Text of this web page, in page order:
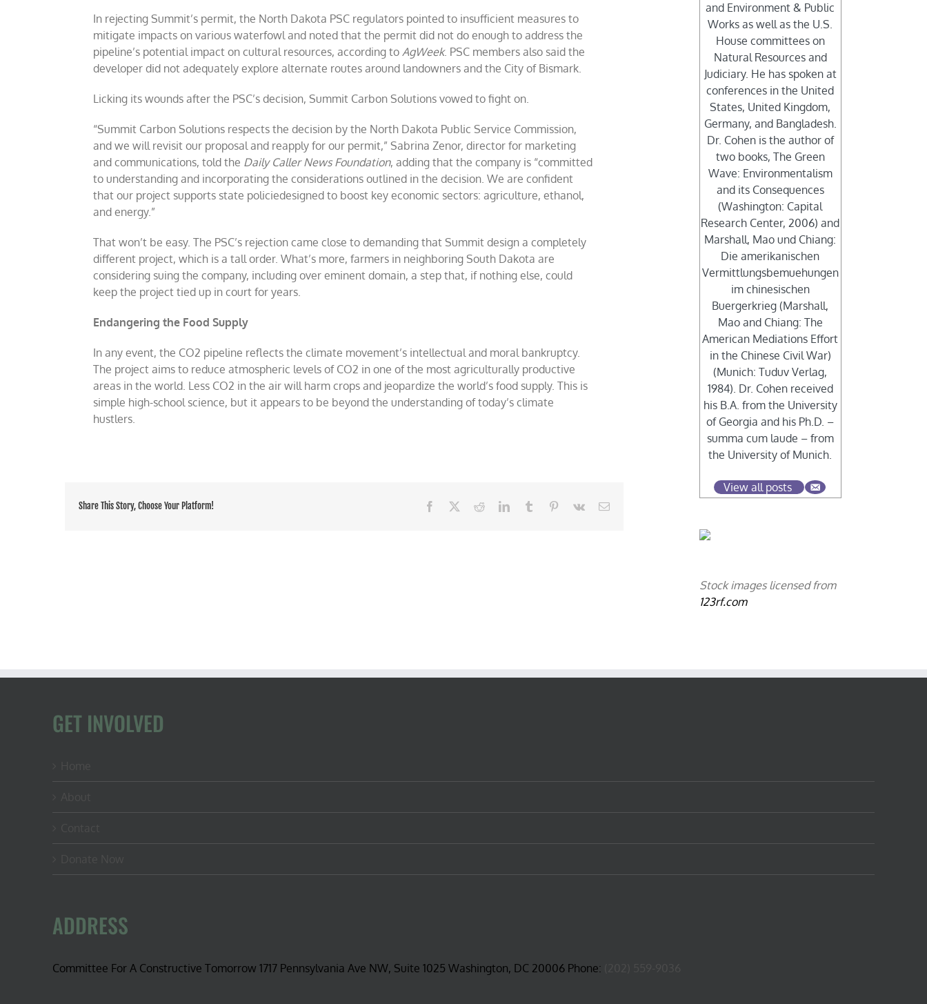
In rejecting Summit’s permit, the North Dakota PSC regulators pointed to insufficient measures to
mitigate impacts on various waterfowl and noted that the permit did not do enough to address the
pipeline’s potential impact on cultural resources, according to AgWeek. PSC members also said the
developer did not adequately explore alternate routes around landowners and the City of Bismark.
Licking its wounds after the PSC’s decision, Summit Carbon Solutions vowed to fight on.
“Summit Carbon Solutions respects the decision by the North Dakota Public Service Commission,
and we will revisit our proposal and reapply for our permit,” Sabrina Zenor, director for marketing
and communications, told the Daily Caller News Foundation, adding that the company is “committed
to understanding and incorporating the considerations outlined in the decision. We are confident
that our project supports state policiedesigned to boost key economic sectors: agriculture, ethanol,
and energy.”
That won’t be easy. The PSC’s rejection came close to demanding that Summit design a completely
different project, which is a tall order. What’s more, farmers in neighboring South Dakota are
considering suing the company, including over eminent domain, a step that, if nothing else, could
keep the project tied up in court for years.
Endangering the Food Supply
In any event, the CO2 pipeline reflects the climate movement’s intellectual and moral bankruptcy.
The project aims to reduce atmospheric levels of CO2 in one of the most agriculturally productive
areas in the world. Less CO2 in the air will harm crops and jeopardize the world’s food supply. This is
simple high-school science, but it appears to be beyond the understanding of today’s climate
hustlers.
Share This Story, Choose Your Platform! Facebook RedditLinkedInTumblr Pinterest
Vk Email
and Environment & Public
Works as well as the U.S.
House committees on
Natural Resources and
Judiciary. He has spoken at
conferences in the United
States, United Kingdom,
Germany, and Bangladesh.
Dr. Cohen is the author of
two books, The Green
Wave: Environmentalism
and its Consequences
(Washington: Capital
Research Center, 2006) and
Marshall, Mao und Chiang:
Die amerikanischen
Vermittlungsbemuehungen
im chinesischen
Buergerkrieg (Marshall,
Mao and Chiang: The
American Mediations Effort
in the Chinese Civil War)
(Munich: Tuduv Verlag,
1984). Dr. Cohen received
his B.A. from the University
of Georgia and his Ph.D. –
summa cum laude – from
the University of Munich.
View all posts
Stock images licensed from
123rf.com
GET INVOLVED
ADDRESS
Committee For A Constructive Tomorrow 1717 Pennsylvania Ave NW, Suite 1025 Washington, DC 20006 Phone: